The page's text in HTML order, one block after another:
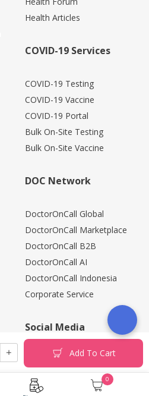
0
Add To Cart
Health Articles
COVID-19 Services
COVID-19 Testing
COVID-19 Vaccine
COVID-19 Portal
Bulk On-Site Testing
Bulk On-Site Vaccine
DOC Network
DoctorOnCall Global
DoctorOnCall Marketplace
DoctorOnCall B2B
DoctorOnCall AI
DoctorOnCall Indonesia
Corporate Service
Social Media